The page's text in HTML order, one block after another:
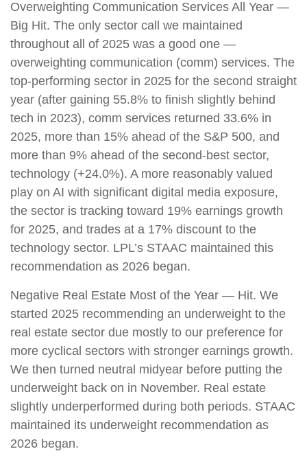
Overweighting Communication Services All Year —
Big Hit. The only sector call we maintained
throughout all of 2025 was a good one —
overweighting communication (comm) services. The
top-performing sector in 2025 for the second straight
year (after gaining 55.8% to finish slightly behind
tech in 2023), comm services returned 33.6% in
2025, more than 15% ahead of the S&P 500, and
more than 9% ahead of the second-best sector,
technology (+24.0%). A more reasonably valued
play on AI with significant digital media exposure,
the sector is tracking toward 19% earnings growth
for 2025, and trades at a 17% discount to the
technology sector. LPL’s STAAC maintained this
recommendation as 2026 began.
Negative Real Estate Most of the Year — Hit. We
started 2025 recommending an underweight to the
real estate sector due mostly to our preference for
more cyclical sectors with stronger earnings growth.
We then turned neutral midyear before putting the
underweight back on in November. Real estate
slightly underperformed during both periods. STAAC
maintained its underweight recommendation as
2026 began.